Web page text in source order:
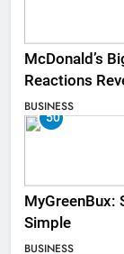
McDonald’s
Reactions
BUSINESS
50
MyGreenBux:
Simple
BUSINESS